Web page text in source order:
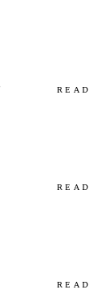
READ
READ
READ